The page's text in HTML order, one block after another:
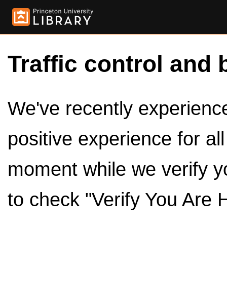
Traffic control and
We've recently
positive experience for
moment while we verify
to check "Verify You Are